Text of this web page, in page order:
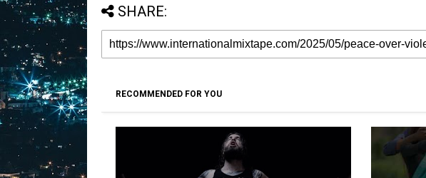
SHARE:
RECOMMENDED FOR YOU